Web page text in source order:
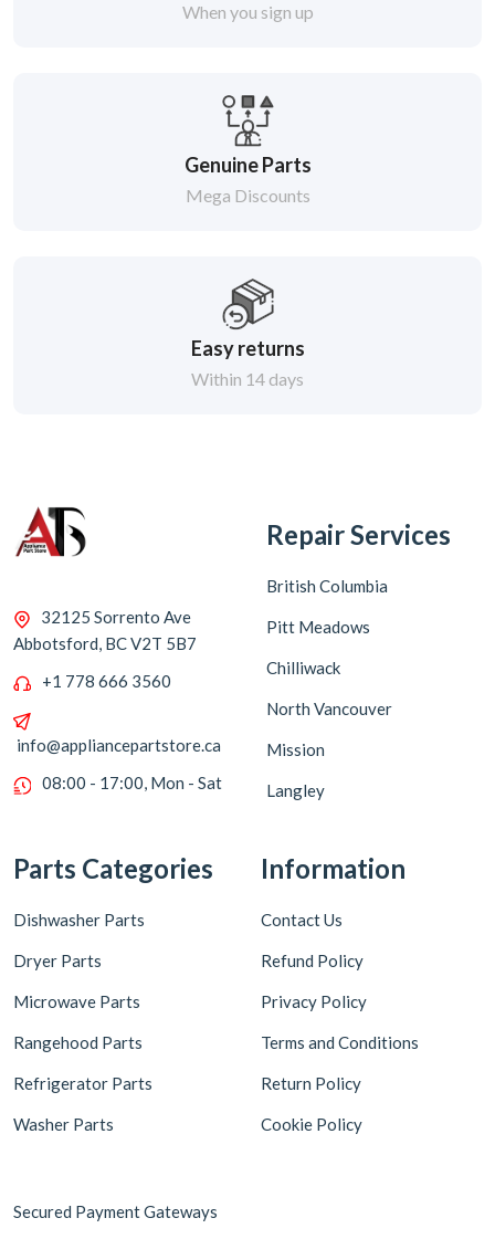
When you sign up
Genuine Parts
Mega Discounts
Easy returns
Within 14 days
32125 Sorrento Ave
Abbotsford, BC V2T 5B7
+1 778 666 3560
info@appliancepartstore.ca
08:00 - 17:00, Mon - Sat
Repair Services
British Columbia
Pitt Meadows
Chilliwack
North Vancouver
Mission
Langley
Parts Categories
Dishwasher Parts
Dryer Parts
Microwave Parts
Rangehood Parts
Refrigerator Parts
Washer Parts
Information
Contact Us
Refund Policy
Privacy Policy
Terms and Conditions
Return Policy
Cookie Policy
Secured Payment Gateways